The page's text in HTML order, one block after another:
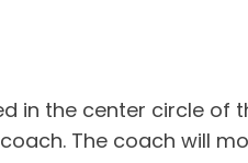
in the center circle
The coach will